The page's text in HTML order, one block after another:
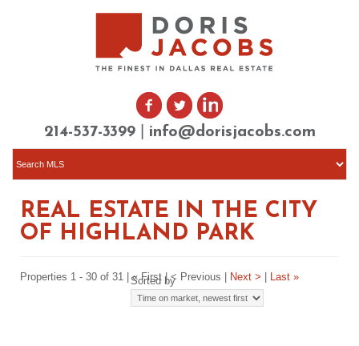
214-537-3399 info@dorisjacobs.com
REAL ESTATE IN THE CITY
OF HIGHLAND PARK
Properties 1 - 30 of 31 | « First | < Previous | Next > Last »
Sorted by